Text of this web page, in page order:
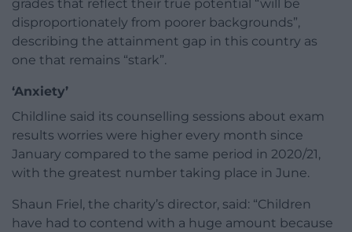
grades that reflect their true potential “will be
disproportionately from poorer backgrounds”,
describing the attainment gap in this country as
one that remains “stark”.
‘Anxiety’
Childline said its counselling sessions about exam
results worries were higher every month since
January compared to the same period in 2020/21,
with the greatest number taking place in June.
Shaun Friel, the charity’s director, said: “Children
have had to contend with a huge amount because